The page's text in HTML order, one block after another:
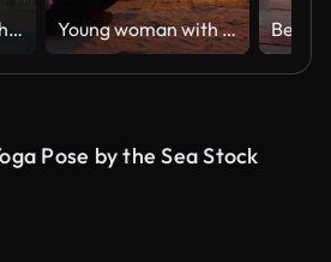
SLO MO Full length of female friends exercising crescent lunge on footpath. Women practicing yoga amidst palm trees. Friends are together during sunrise. Young woman with long hair sitting on the beach at sunset, meditating. Calm, self-confidence and health
Pose by the Sea Stock